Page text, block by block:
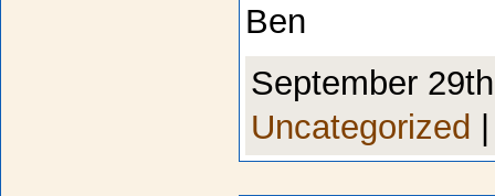
Ben
September
Uncategorized